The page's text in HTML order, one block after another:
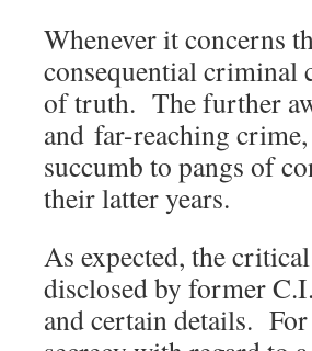
Whenever it concerns
consequential criminal
of truth. The further
and far-reaching
succumb to pangs of
their latter years.
As expected, the
disclosed by former
and certain details.